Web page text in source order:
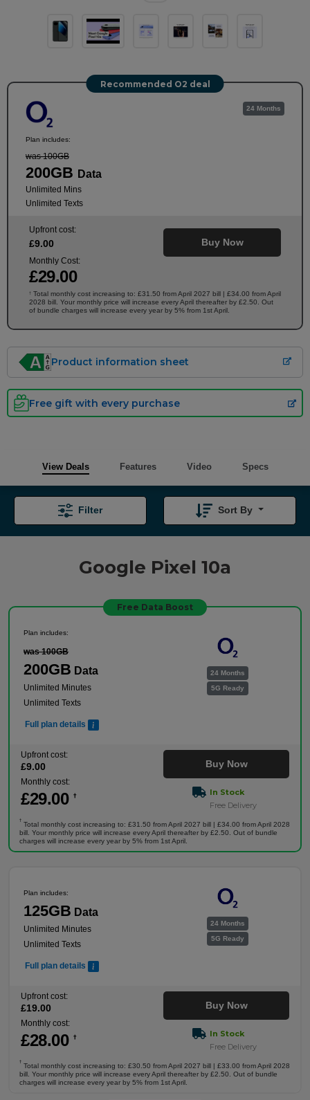
Recommended O2 deal
Plan includes:
was 100GB
200GB Data
Unlimited Mins
Unlimited Texts
24 Months
Upfront cost:
£9.00
Monthly Cost:
£29.00
Buy Now
† Total monthly cost increasing to: £31.50 from April 2027 bill | £34.00 from April
2028 bill. Your monthly price will increase every April thereafter by £2.50. Out
of bundle charges will increase every year by 5% from 1st April.
Product information sheet
Free gift with every purchase
View Deals Features Video Specs
Google Pixel 10a
Filter Sort By
Free Data Boost
24 Months
5G Ready
Plan includes:
was 100GB
200GB Data
Unlimited Minutes
Unlimited Texts
Full plan details
Upfront cost:
£9.00
Monthly cost:
£29.00 †
Buy Now
In Stock
Free Delivery
†
Total monthly cost increasing to: £31.50 from April 2027 bill | £34.00 from April 2028
bill. Your monthly price will increase every April thereafter by £2.50. Out of bundle
charges will increase every year by 5% from 1st April.
24 Months
5G Ready
Plan includes:
125GB Data
Unlimited Minutes
Unlimited Texts
Full plan details
Upfront cost:
£19.00
Monthly cost:
£28.00 †
Buy Now
In Stock
Free Delivery
†
Total monthly cost increasing to: £30.50 from April 2027 bill | £33.00 from April 2028
bill. Your monthly price will increase every April thereafter by £2.50. Out of bundle
charges will increase every year by 5% from 1st April.